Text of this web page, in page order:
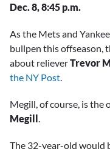
Dec. 8, 8:45 p.m.
As the Mets and
bullpen this offseason,
about relieverTrevor
the NY Post.
Megill, of course, is
Megill.
The 32-year-old would